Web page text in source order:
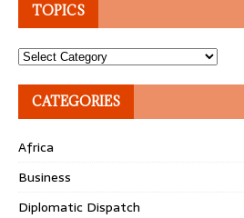
TOPICS
Topics
CATEGORIES
Africa
Business
Diplomatic Dispatch